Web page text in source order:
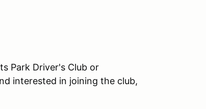
Park Driver's Club or
interested in joining the club,